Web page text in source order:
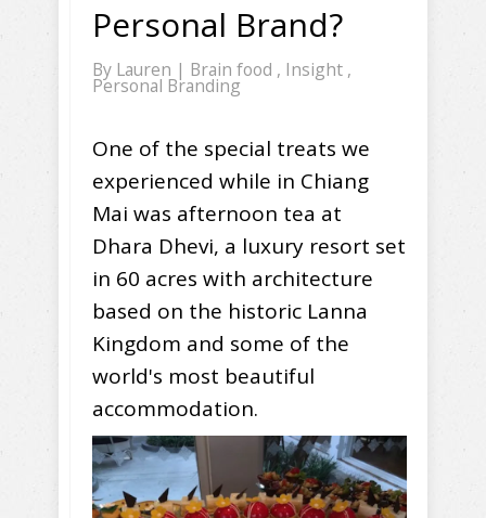
Personal Brand?
By Lauren | Brain food , Insight ,
Personal Branding
One of the special treats we
experienced while in Chiang
Mai was afternoon tea at
Dhara Dhevi, a luxury resort set
in 60 acres with architecture
based on the historic Lanna
Kingdom and some of the
world's most beautiful
accommodation.